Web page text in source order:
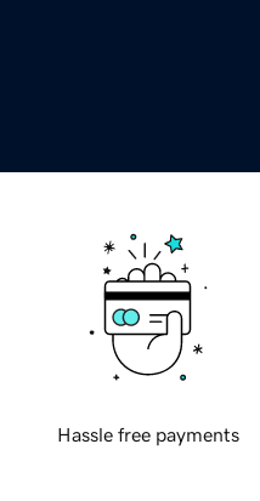
Hassle free payments